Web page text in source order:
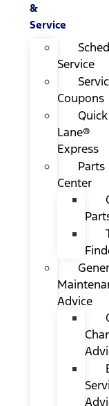
&
Service
Service
Coupons
Quick
Lane®
Express
Parts
Center
Advice